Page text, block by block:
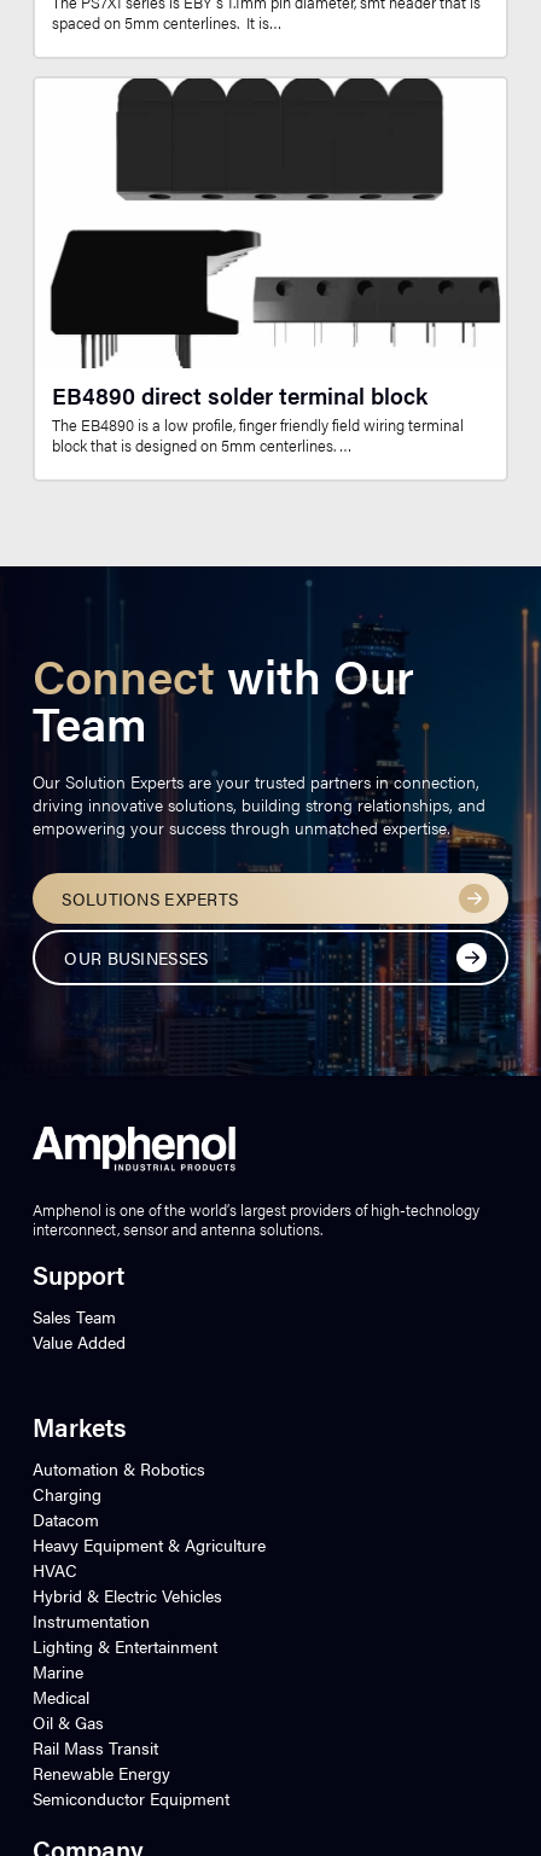
spaced on 5mm centerlines. It is…
EB4890 direct solder terminal block
The EB4890 is a low profile, finger friendly field wiring terminal
block that is designed on 5mm centerlines. …
Connect with Our
Team
Our Solution Experts are your trusted partners in connection,
driving innovative solutions, building strong relationships, and
empowering your success through unmatched expertise.
SOLUTIONS EXPERTS
OUR BUSINESSES
Amphenol is one of the world’s largest providers of high-technology
interconnect, sensor and antenna solutions.
Support
Sales Team
Value Added
Markets
Automation & Robotics
Charging
Datacom
Heavy Equipment & Agriculture
HVAC
Hybrid & Electric Vehicles
Instrumentation
Lighting & Entertainment
Marine
Medical
Oil & Gas
Rail Mass Transit
Renewable Energy
Semiconductor Equipment
Company